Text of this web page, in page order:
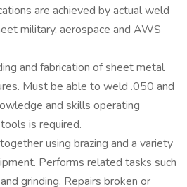
are achieved by actual weld
military, aerospace and AWS
and fabrication of sheet metal
Must be able to weld .050 and
and skills operating
is required.
using brazing and a variety
Performs related tasks such
grinding. Repairs broken or